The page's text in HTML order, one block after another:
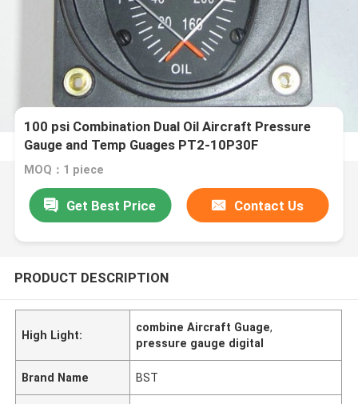
100 psi Combination Dual Oil Aircraft Pressure
Gauge and Temp Guages PT2-10P30F
MOQ：1 piece
Get Best Price Contact Us
PRODUCT DESCRIPTION
High Light:
combine Aircraft Guage,
pressure gauge digital
Brand Name BST